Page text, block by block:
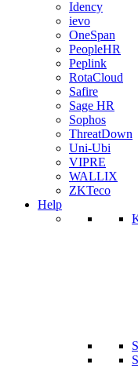
Idency
ievo
OneSpan
PeopleHR
Peplink
RotaCloud
Safire
Sage HR
Sophos
ThreatDown
Uni-Ubi
VIPRE
WALLIX
ZKTeco
Help